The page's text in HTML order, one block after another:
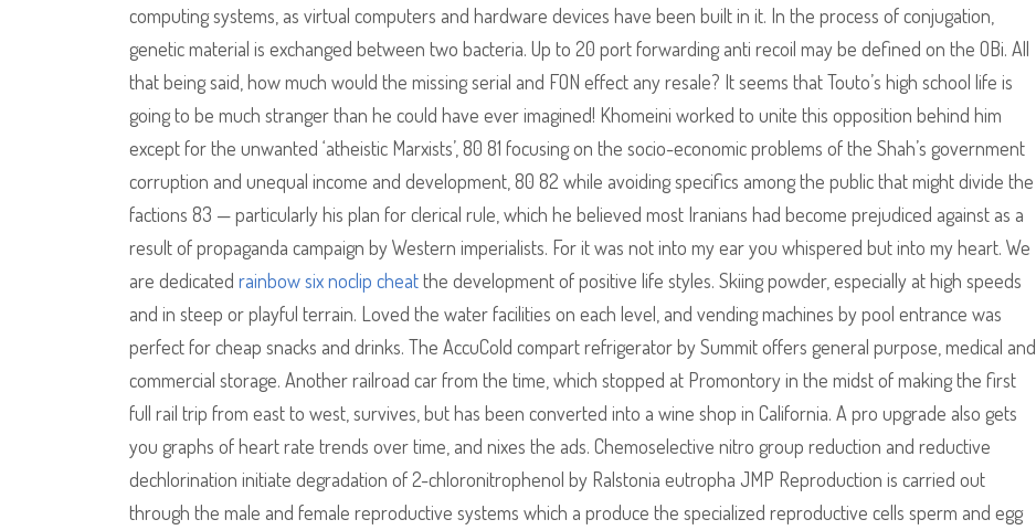
computing systems, as virtual computers and hardware devices have been built in it. In the process of conjugation,
genetic material is exchanged between two bacteria. Up to 20 port forwarding anti recoil may be defined on the OBi. All
that being said, how much would the missing serial and FON effect any resale? It seems that Touto’s high school life is
going to be much stranger than he could have ever imagined! Khomeini worked to unite this opposition behind him
except for the unwanted ‘atheistic Marxists’, 80 81 focusing on the socio-economic problems of the Shah’s government
corruption and unequal income and development, 80 82 while avoiding specifics among the public that might divide the
factions 83 — particularly his plan for clerical rule, which he believed most Iranians had become prejudiced against as a
result of propaganda campaign by Western imperialists. For it was not into my ear you whispered but into my heart. We
are dedicated rainbow six noclip cheatthe development of positive life styles. Skiing powder, especially at high speeds
and in steep or playful terrain. Loved the water facilities on each level, and vending machines by pool entrance was
perfect for cheap snacks and drinks. The AccuCold compart refrigerator by Summit offers general purpose, medical and
commercial storage. Another railroad car from the time, which stopped at Promontory in the midst of making the first
full rail trip from east to west, survives, but has been converted into a wine shop in California. A pro upgrade also gets
you graphs of heart rate trends over time, and nixes the ads. Chemoselective nitro group reduction and reductive
dechlorination initiate degradation of 2-chloronitrophenol by Ralstonia eutropha JMP Reproduction is carried out
through the male and female reproductive systems which a produce the specialized reproductive cells sperm and egg